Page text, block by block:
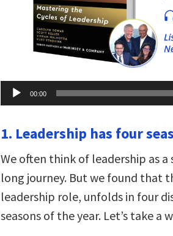
Audio
Player
00:00
1. Leadership has four
We often think of leadership as
long journey. But we found that
leadership role, unfolds in four
seasons of the year. Let’s take a